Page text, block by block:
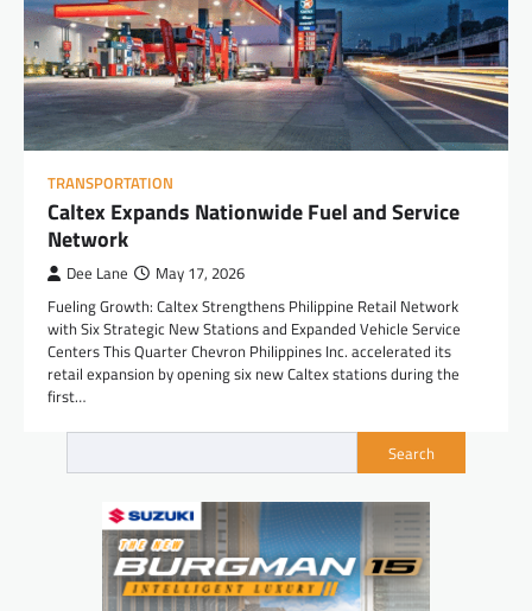
TRANSPORTATION
Caltex Expands Nationwide Fuel and Service
Network
Dee Lane May 17, 2026
Fueling Growth: Caltex Strengthens Philippine Retail Network
with Six Strategic New Stations and Expanded Vehicle Service
Centers This Quarter Chevron Philippines Inc. accelerated its
retail expansion by opening six new Caltex stations during the
first…
Search